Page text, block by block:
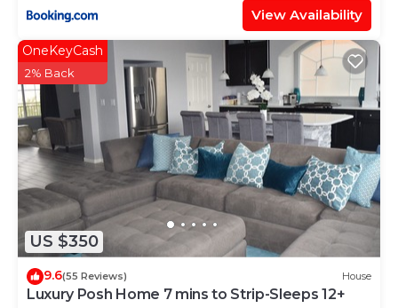
View Availability
US $350
OneKeyCash
2% Back
9.6(55 Reviews) House
Luxury Posh Home 7 mins to Strip-Sleeps 12+